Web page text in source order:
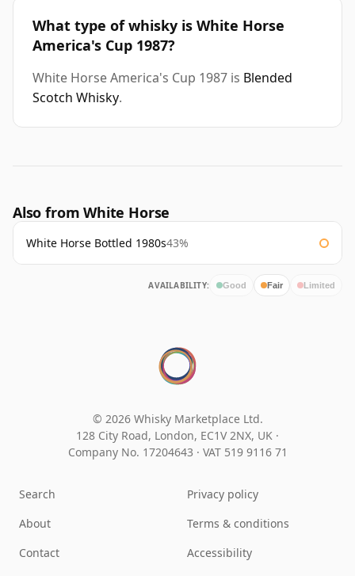
What type of whisky is White Horse
America's Cup 1987?
White Horse America's Cup 1987 is Blended
Scotch Whisky.
Also from White Horse
White Horse Bottled 1980s43%
AVAILABILITY: Good Fair Limited
© 2026 Whisky Marketplace Ltd.
128 City Road, London, EC1V 2NX, UK ·
Company No. 17204643 · VAT 519 9116 71
Search
About
Contact
Privacy policy
Terms & conditions
Accessibility